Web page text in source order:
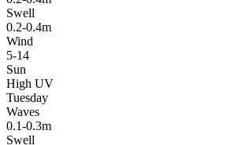
Swell
0.2-0.4m
Wind
5-14
Sun
High UV
Tuesday
Waves
0.1-0.3m
Swell